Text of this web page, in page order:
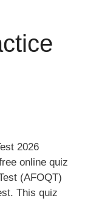
2026
online quiz
(AFOQT)
This quiz